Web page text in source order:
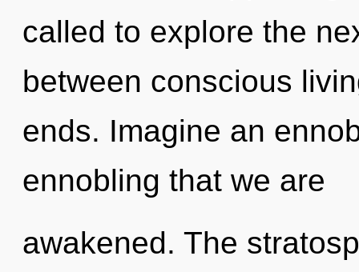
called to explore the
between conscious
ends. Imagine an
ennobling that we are
awakened. The